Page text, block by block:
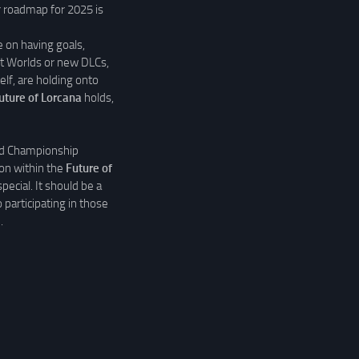
roadmap for 2025 is
having goals,
or new DLCs,
are holding onto
of Lorcana holds,
Championship
within the Future of
It should be a
in those